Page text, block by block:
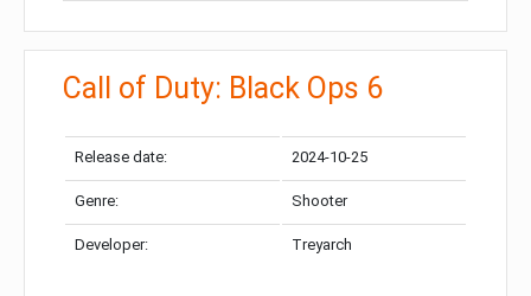
Call of Duty: Black Ops 6
Release date: 2024-10-25
Genre: Shooter
Developer: Treyarch